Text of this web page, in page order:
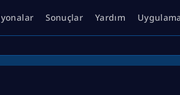
Sonuçlar Yardım